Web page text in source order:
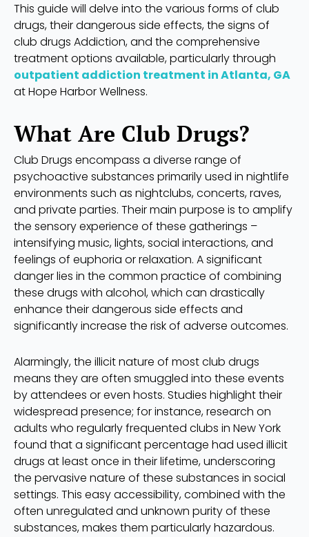
This guide will delve into the various forms of club
drugs, their dangerous side effects, the signs of
club drugs Addiction, and the comprehensive
treatment options available, particularly through
outpatient addiction treatment in Atlanta, GA
at Hope Harbor Wellness.
What Are Club Drugs?
Club Drugs encompass a diverse range of
psychoactive substances primarily used in nightlife
environments such as nightclubs, concerts, raves,
and private parties. Their main purpose is to amplify
the sensory experience of these gatherings –
intensifying music, lights, social interactions, and
feelings of euphoria or relaxation. A significant
danger lies in the common practice of combining
these drugs with alcohol, which can drastically
enhance their dangerous side effects and
significantly increase the risk of adverse outcomes.
Alarmingly, the illicit nature of most club drugs
means they are often smuggled into these events
by attendees or even hosts. Studies highlight their
widespread presence; for instance, research on
adults who regularly frequented clubs in New York
found that a significant percentage had used illicit
drugs at least once in their lifetime, underscoring
the pervasive nature of these substances in social
settings. This easy accessibility, combined with the
often unregulated and unknown purity of these
substances, makes them particularly hazardous.